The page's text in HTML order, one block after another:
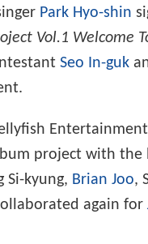
Park Hyo-shin
Vol.1 Welcome
Seo In-guk
project with the
Si-kyung, Brian Joo,
again for